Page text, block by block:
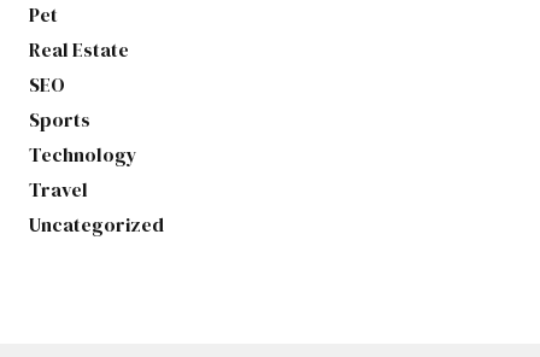
Pet
Real Estate
SEO
Sports
Technology
Travel
Uncategorized